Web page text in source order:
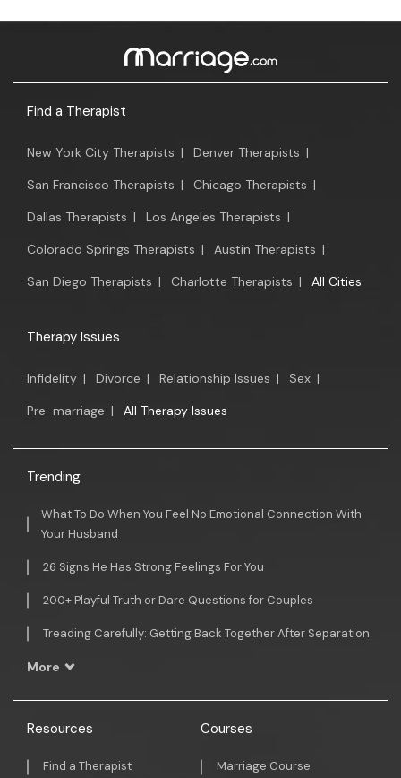
Find a Therapist
New York City Therapists | Denver Therapists |
San Francisco Therapists | Chicago Therapists |
Dallas Therapists | Los Angeles Therapists |
Colorado Springs Therapists | Austin Therapists |
San Diego Therapists | Charlotte Therapists | All Cities
Therapy Issues
Infidelity | Divorce | Relationship Issues | Sex |
Pre-marriage | All Therapy Issues
Trending
What To Do When You Feel No Emotional Connection With
Your Husband
26 Signs He Has Strong Feelings For You
200+ Playful Truth or Dare Questions for Couples
Treading Carefully: Getting Back Together After Separation
More
Resources
Find a Therapist
Courses
Marriage Course